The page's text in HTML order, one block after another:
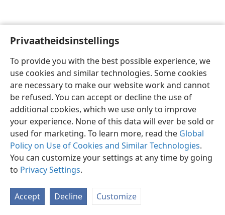
Privaatheidsinstellings
To provide you with the best possible experience, we
use cookies and similar technologies. Some cookies
are necessary to make our website work and cannot
be refused. You can accept or decline the use of
additional cookies, which we use only to improve
your experience. None of this data will ever be sold or
used for marketing. To learn more, read the Global
Policy on Use of Cookies and Similar Technologies.
You can customize your settings at any time by going
to Privacy Settings.
Accept Decline Customize
Afrikaans Voorkeure
Copyright© 2026 Watch Tower Bible and Tract Society of Pennsylvania
Privaatheidsbeleid
JW.ORG
Meld aan